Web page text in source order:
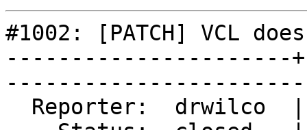
#1002: [PATCH] VCL
----------------------